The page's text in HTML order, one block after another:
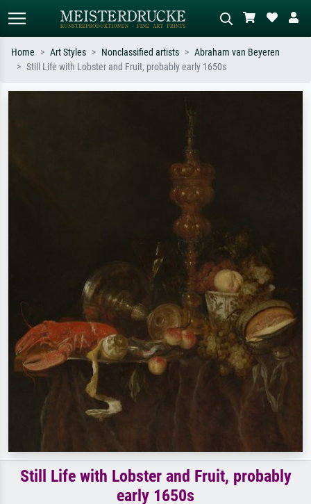
meadow, abstract with lots of red, dark
oil painting, standing nude next to a
Home Art Styles Nonclassified artists
Abraham van Beyeren
Still Life with Lobster and Fruit, probably early 1650s
Still Life with Lobster and Fruit, probably
early 1650s